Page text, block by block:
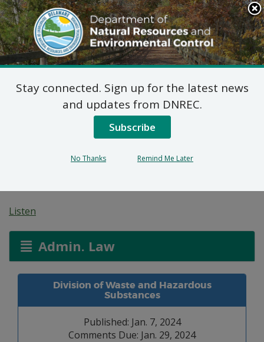
Search
This
Site
DNREC Menu
Revised Proposed Plan
of Remedial Action for
200 and 206 Maryland
Listen
Admin. Law
Division of Waste and Hazardous
Substances
Published: Jan. 7, 2024
Comments Due: Jan. 29, 2024
Stay connected. Sign up for the latest news
and updates from DNREC.
Subscribe
No Thanks Remind Me Later